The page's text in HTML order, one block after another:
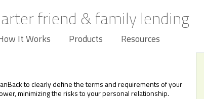
friend & family lending
It Works Products Resources
to clearly define the terms and requirements of your
minimizing the risks to your personal relationship.